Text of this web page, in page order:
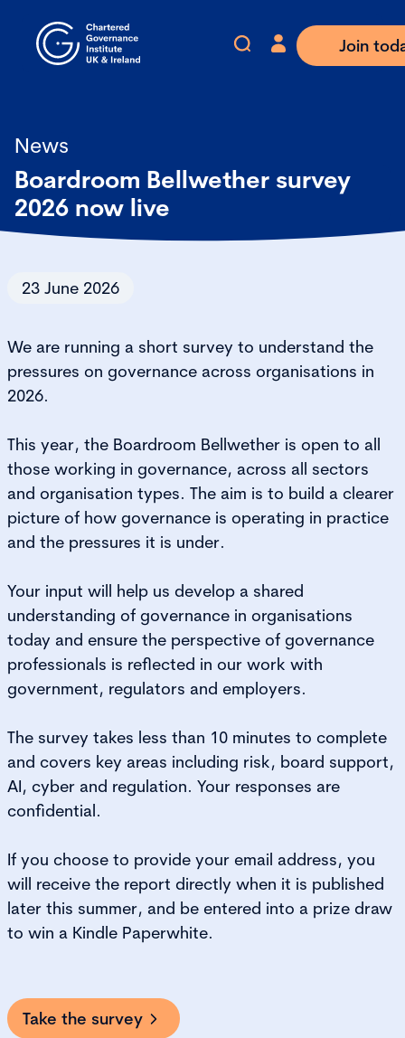
Join
News
Boardroom Bellwether survey
2026 now live
23 June 2026
We are running a short survey to understand the
pressures on governance across organisations in
2026.
This year, the Boardroom Bellwether is open to all
those working in governance, across all sectors
and organisation types. The aim is to build a clearer
picture of how governance is operating in practice
and the pressures it is under.
Your input will help us develop a shared
understanding of governance in organisations
today and ensure the perspective of governance
professionals is reflected in our work with
government, regulators and employers.
The survey takes less than 10 minutes to complete
and covers key areas including risk, board support,
AI, cyber and regulation. Your responses are
confidential.
If you choose to provide your email address, you
will receive the report directly when it is published
later this summer, and be entered into a prize draw
to win a Kindle Paperwhite.
Take the survey